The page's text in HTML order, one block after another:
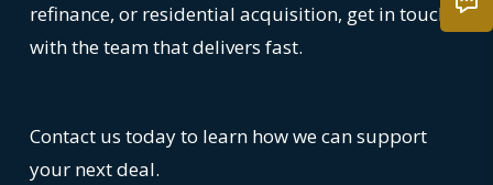
refinance, or residential acquisition, get in touch
with the team that delivers fast.
Contact us today to learn how we can support
your next deal.